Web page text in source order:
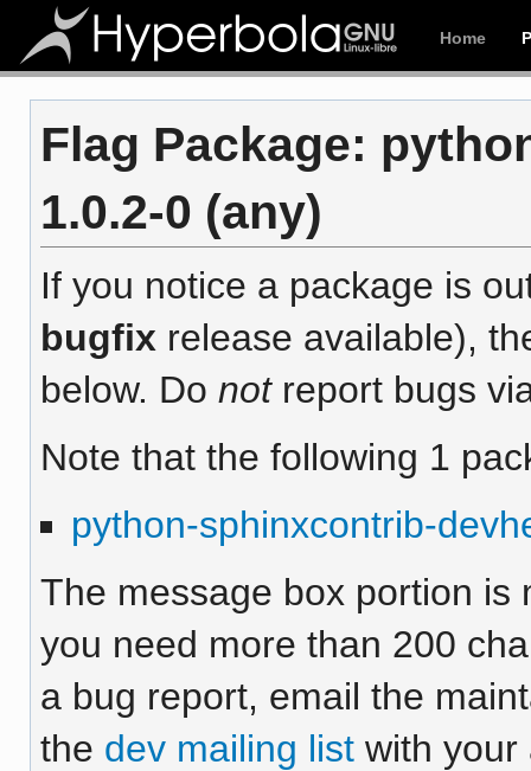
Home
Flag Package:
1.0.2-0 (any)
If you notice a package is
bugfix release available),
below. Do notreport bugs
Note that the following 1
python-sphinxcontrib-
The message box portion is
you need more than 200
a bug report, email the
the dev mailing listwith your